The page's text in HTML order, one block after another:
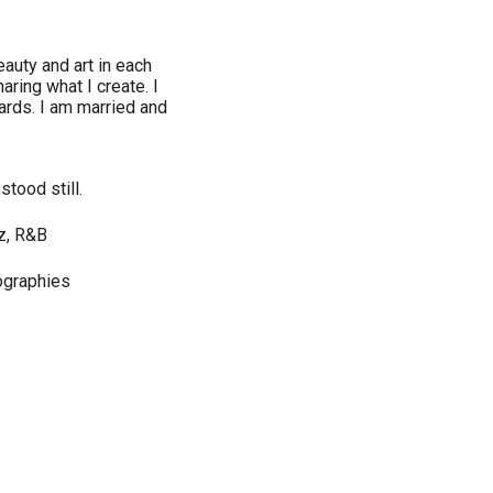
and art in each
what I create. I
I am married and
stood still.
R&B